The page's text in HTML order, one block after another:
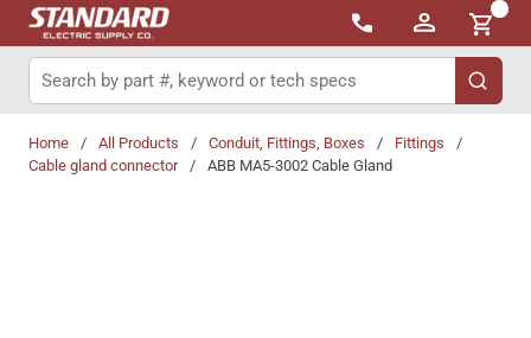
Skip to main content
{0}
Site Search
submit
Home / All Products / Conduit, Fittings, Boxes / Fittings
/
Cable gland connector
/ ABB MA5-3002 Cable Gland